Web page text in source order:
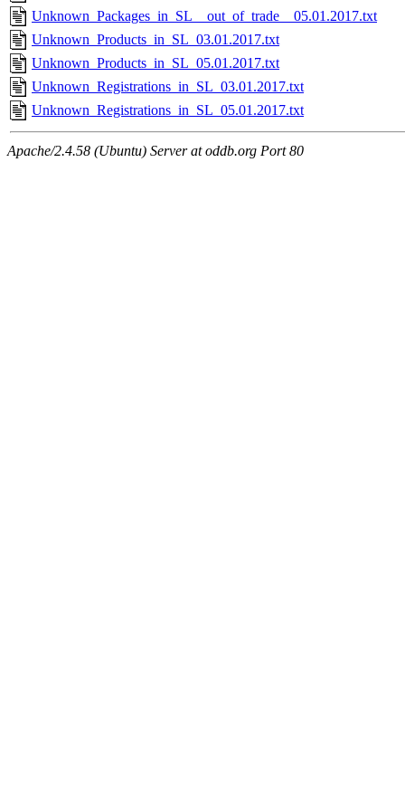
Unknown_Packages_in_SL__out_of_trade__05.01.2017.txt
Unknown_Products_in_SL_03.01.2017.txt
Unknown_Products_in_SL_05.01.2017.txt
Unknown_Registrations_in_SL_03.01.2017.txt
Unknown_Registrations_in_SL_05.01.2017.txt
Apache/2.4.58 (Ubuntu) Server at oddb.org Port 80